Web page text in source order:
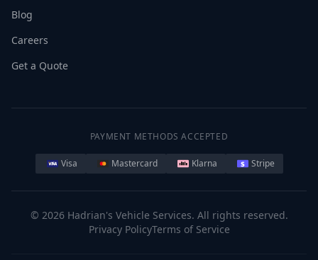
Blog
Careers
Get a Quote
PAYMENT METHODS ACCEPTED
Visa Mastercard Klarna Stripe
© 2026Hadrian's Vehicle Services. All rights reserved.
Privacy PolicyTerms of Service